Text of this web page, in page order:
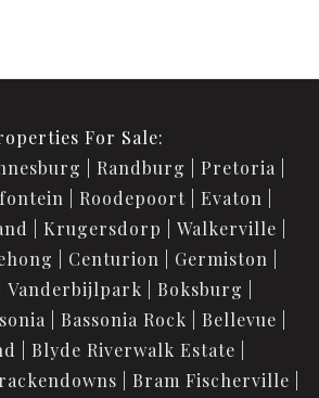
For Sale:
Randburg
Pretoria
Roodepoort
Evaton
Krugersdorp
Walkerville
Centurion
Germiston
Vanderbijlpark
Boksburg
Bassonia Rock
Bellevue
Blyde Riverwalk Estate
Bram Fischerville